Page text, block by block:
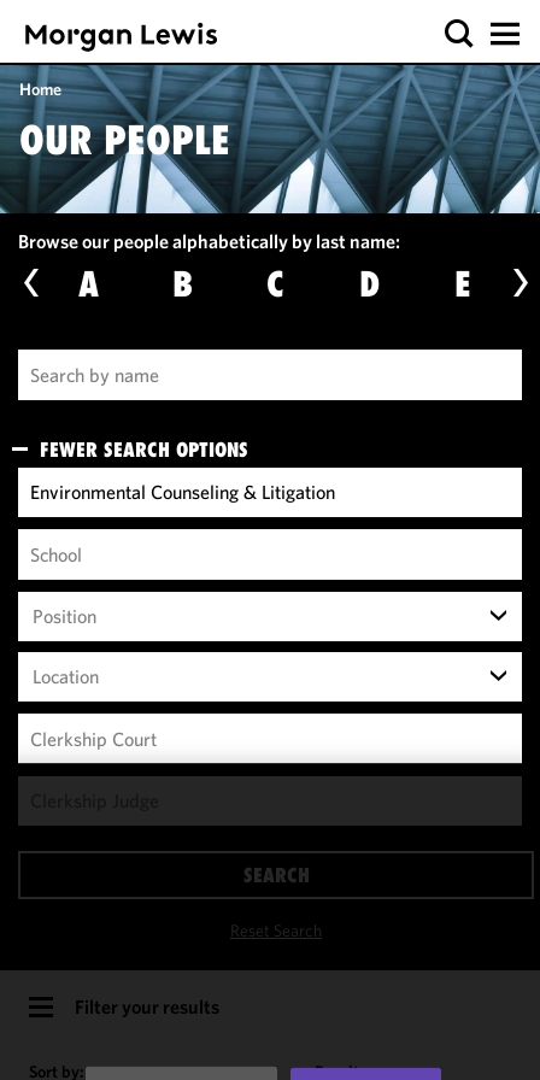
Home
OUR PEOPLE
Browse our people alphabetically by last name:
A B C D E
FEWER SEARCH OPTIONS
Reset Search
SEARCH
Position
Location
Filter your results
Sort by: Results per page:
functionality
of this site
in